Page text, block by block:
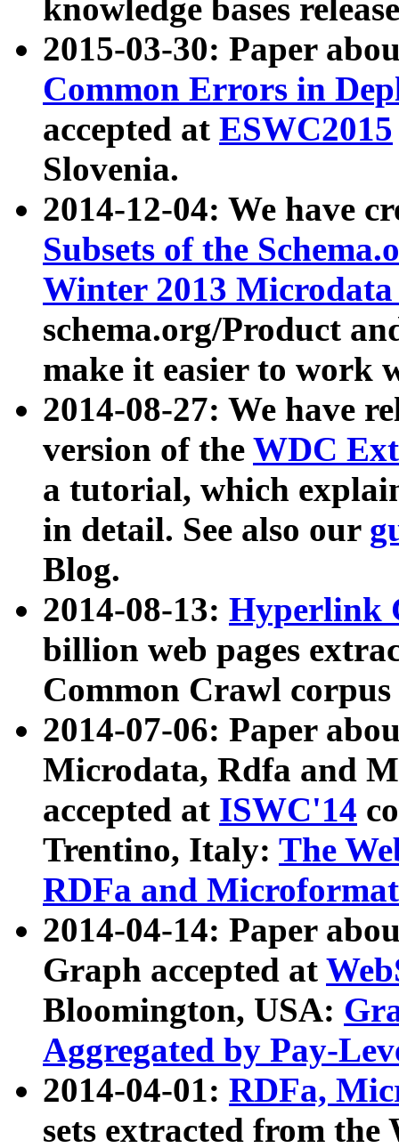
knowledge bases
2015-03-30: Paper
Common Errors in
accepted at ESWC2015
Slovenia.
2014-12-04: We have
Subsets of the
Winter 2013
schema.org/Product
make it easier to work
2014-08-27: We have
version of the WDC
a tutorial, which
in detail. See also our
Blog.
2014-08-13: Hyperlink
billion web pages
Common Crawl
2014-07-06: Paper
Microdata, Rdfa and
accepted at ISWC'14
Trentino, Italy: The
RDFa and Microformat
2014-04-14: Paper
Graph accepted at
Bloomington, USA:
Aggregated by Pay-
2014-04-01: RDFa,
sets extracted from